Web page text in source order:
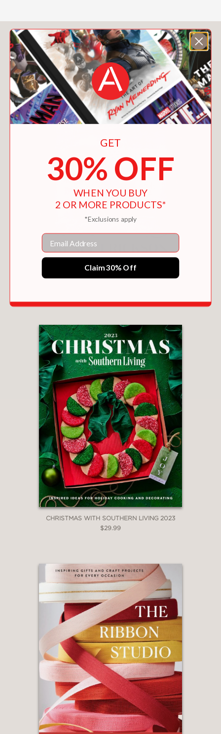
You May Also Like
SUNLIGHT & BREADCRUMBS
CHRISTMAS WITH SOUTHERN LIVING 2023
$29.99
GET
30% OFF
WHEN YOU BUY
2 OR MORE PRODUCTS*
*Exclusions apply
Email
Claim 30% Off